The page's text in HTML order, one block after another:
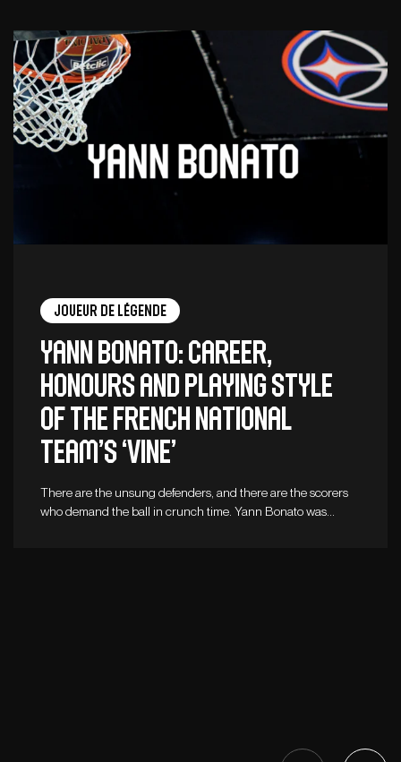
Joueur de légende
Yann Bonato: career,
honours and playing style
of the French national
team’s ‘vine’
There are the unsung defenders, and there are the scorers
who demand the ball in crunch time. Yann Bonato was…